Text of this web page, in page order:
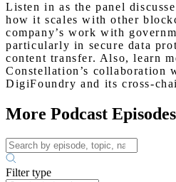
Listen in as the panel
how it scales with other
company’s work with
particularly in secure data
content transfer. Also, learn
Constellation’s collaboration
DigiFoundry and its cross-
More Podcast Episodes
Filter type